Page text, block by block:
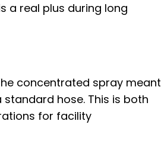
a real plus during long
concentrated spray meant
hose. This is both
for facility